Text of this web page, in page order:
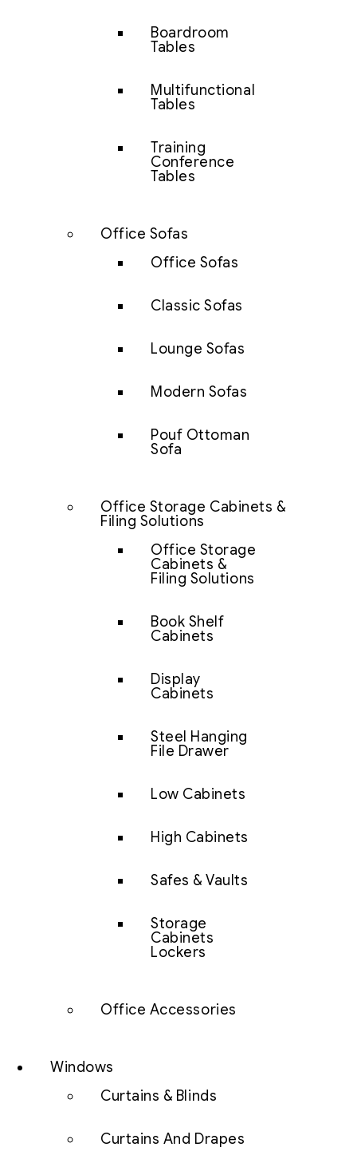
Boardroom
Tables
Multifunctional
Tables
Training
Conference
Tables
Office Sofas
Office Sofas
Classic Sofas
Lounge Sofas
Modern Sofas
Pouf Ottoman
Sofa
Office Storage Cabinets &
Filing Solutions
Office Storage
Cabinets &
Filing Solutions
Book Shelf
Cabinets
Display
Cabinets
Steel Hanging
File Drawer
Low Cabinets
High Cabinets
Safes & Vaults
Storage
Cabinets
Lockers
Office Accessories
Windows
Curtains & Blinds
Curtains And Drapes